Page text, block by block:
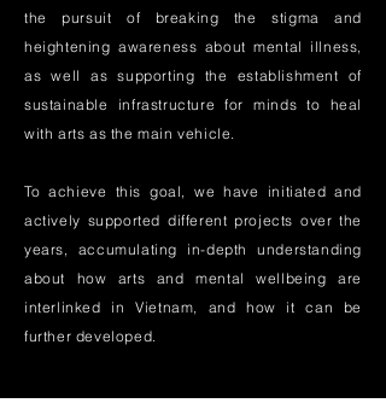
the pursuit of breaking the stigma and
heightening awareness about mental illness,
as well as supporting the establishment of
sustainable infrastructure for minds to heal
with arts as the main vehicle.
To achieve this goal, we have initiated and
actively supported different projects over the
years, accumulating in-depth understanding
about how arts and mental wellbeing are
interlinked in Vietnam, and how it can be
further developed.